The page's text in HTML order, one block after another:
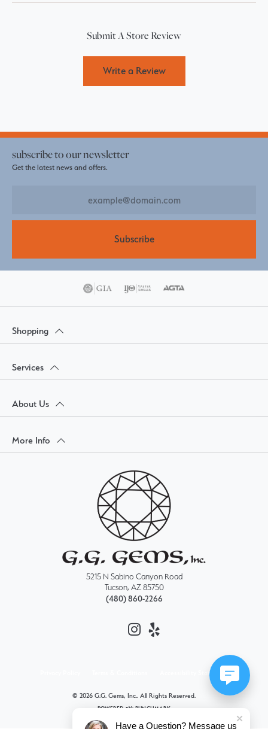
Submit A Store Review
Write a Review
subscribe to our newsletter
Get the latest news and offers.
Subscribe
Shopping
Services
About Us
More Info
5215 N Sabino Canyon Road
Tucson, AZ 85750
(480) 860-2266
Accessibility Statement
© 2026 G.G. Gems, Inc.. All Rights Reserved.
POWERED BY: PUNCHMARK
Have a Question? Message us